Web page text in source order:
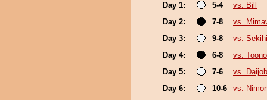
Day 1: 5-4
vs. Bill
Day 2:
7-8
vs.
Day 3:
9-8
vs.
Day 4:
6-8
vs.
Day 5:
7-6
vs.
Day 6:
10-6
vs.